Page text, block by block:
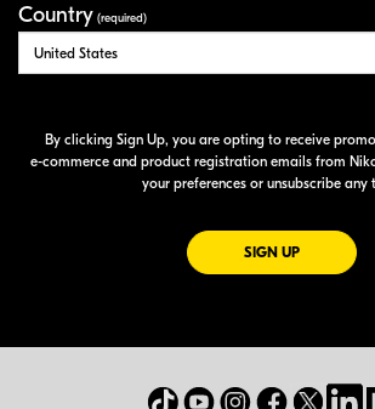
Country (required)
By clicking Sign Up, you are opting to receive
e-commerce and product registration emails from
your preferences or unsubscribe any
SIGN UPFOR